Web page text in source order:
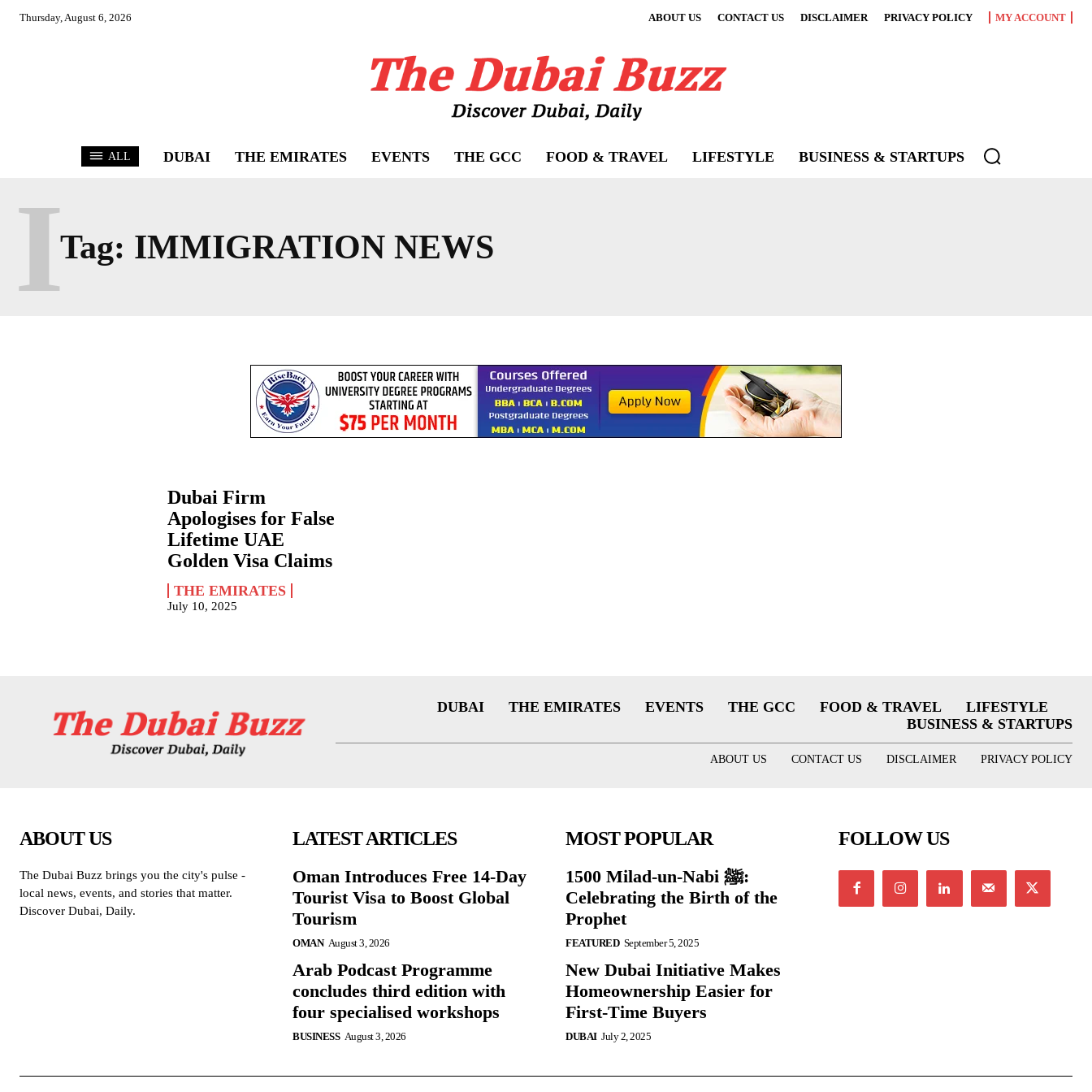
Thursday, August 6, 2026 ABOUT US CONTACT US DISCLAIMER PRIVACY POLICY MY ACCOUNT
ALL DUBAI THE EMIRATES EVENTS THE GCC FOOD & TRAVEL LIFESTYLE BUSINESS & STARTUPS
Tag: IMMIGRATION NEWS
I
Dubai Firm
Apologises for False
Lifetime UAE
Golden Visa Claims
THE EMIRATES
July 10, 2025
DUBAI THE EMIRATES EVENTS THE GCC FOOD & TRAVEL
LIFESTYLE
BUSINESS & STARTUPS
ABOUT US CONTACT US DISCLAIMER PRIVACY POLICY
ABOUT US
The Dubai Buzz brings you the city's pulse -
local news, events, and stories that matter.
Discover Dubai, Daily.
LATEST ARTICLES
Oman Introduces Free 14-Day
Tourist Visa to Boost Global
Tourism
OMAN August 3, 2026
Arab Podcast Programme
concludes third edition with
four specialised workshops
BUSINESS August 3, 2026
MOST POPULAR
1500 Milad-un-Nabi ﷺ:
Celebrating the Birth of the
Prophet
FEATURED September 5, 2025
New Dubai Initiative Makes
Homeownership Easier for
First-Time Buyers
DUBAI July 2, 2025
FOLLOW US